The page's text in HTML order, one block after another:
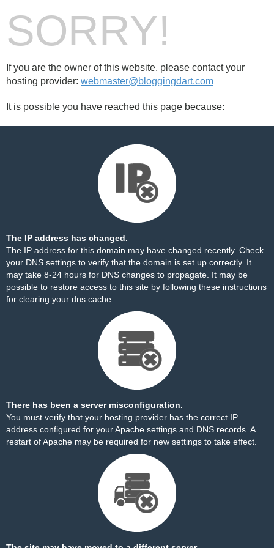
SORRY!
If you are the owner of this website, please contact your
hosting provider: webmaster@bloggingdart.com
It is possible you have reached this page because:
The IP address has changed.
The IP address for this domain may have changed recently. Check
your DNS settings to verify that the domain is set up correctly. It
may take 8-24 hours for DNS changes to propagate. It may be
possible to restore access to this site by following these instructions
for clearing your dns cache.
There has been a server misconfiguration.
You must verify that your hosting provider has the correct IP
address configured for your Apache settings and DNS records. A
restart of Apache may be required for new settings to take effect.